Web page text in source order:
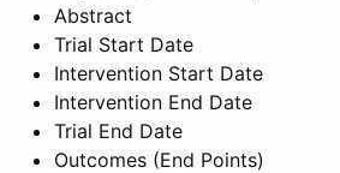
Abstract
Trial Start Date
Intervention Start Date
Intervention End Date
Trial End Date
Outcomes (End Points)